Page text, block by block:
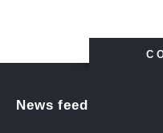
News feed